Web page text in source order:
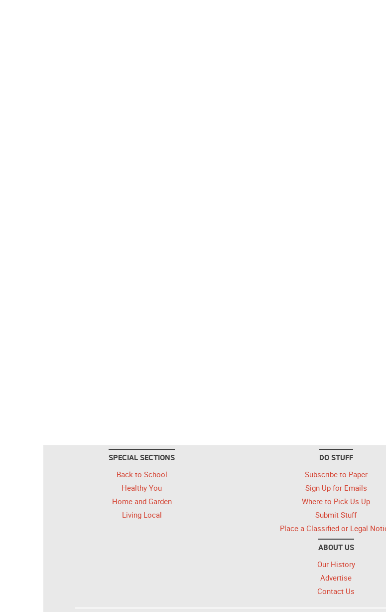
SPECIAL SECTIONS
Back to School
Healthy You
Home and Garden
Living Local
DO STUFF
Subscribe to Paper
Sign Up for Emails
Where to Pick Us Up
Submit Stuff
Place a Classified or Legal
ABOUT US
Our History
Advertise
Contact Us